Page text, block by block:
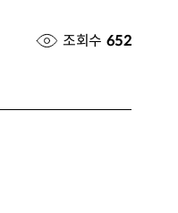
조회수 652